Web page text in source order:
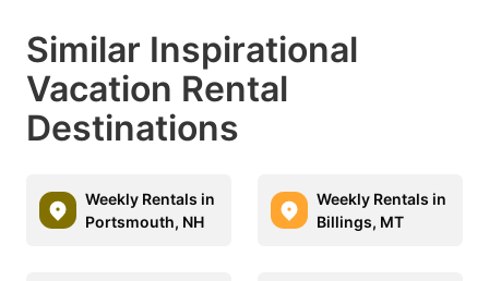
Similar Inspirational
Vacation Rental
Destinations
Weekly Rentals in
Portsmouth, NH
Weekly Rentals in
Billings, MT